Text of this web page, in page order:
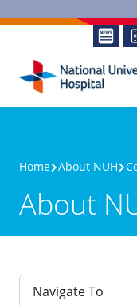
Home About NUH
About
Navigate To